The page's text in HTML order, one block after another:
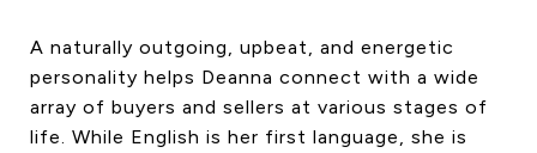
A naturally outgoing, upbeat, and energetic
personality helps Deanna connect with a wide
array of buyers and sellers at various stages of
life. While English is her first language, she is